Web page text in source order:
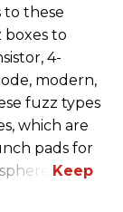
to these
boxes to
4-
modern,
fuzz types
which are
pads for